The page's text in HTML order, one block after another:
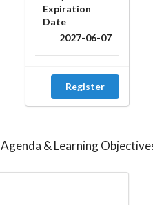
Expiration
Date
2027-06-07
Register
Agenda & Learning